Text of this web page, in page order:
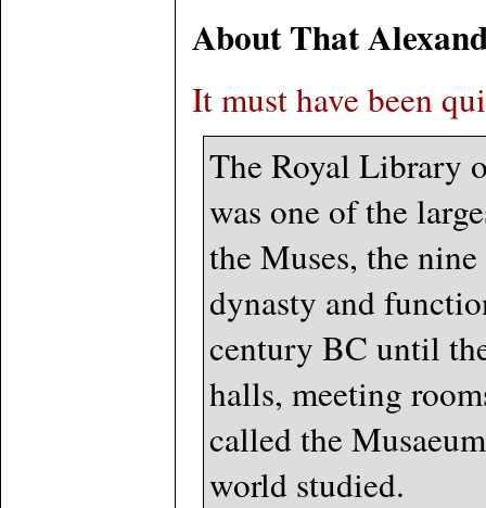
About That
It must have been
The Royal Library
was one of the
the Muses, the
dynasty and
century BC until
halls, meeting
called the
world studied.